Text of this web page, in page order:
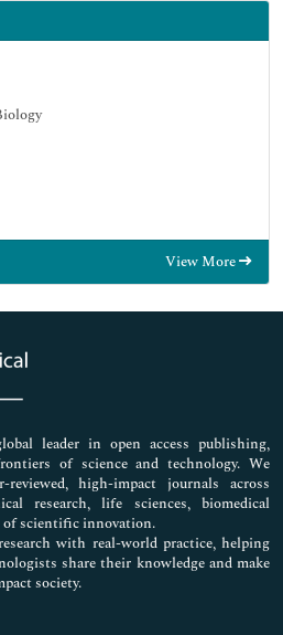
View More
leader in open access publishing,
of science and technology. We
high-impact journals across
research, life sciences, biomedical
of scientific innovation.
with real-world practice, helping
share their knowledge and make
society.